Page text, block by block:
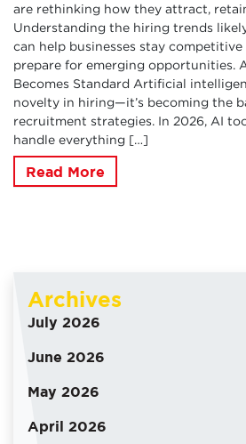
are rethinking how they attract,
Understanding the hiring trends
can help businesses stay competitive
prepare for emerging opportunities.
Becomes Standard Artificial
novelty in hiring—it’s becoming the
recruitment strategies. In 2026, AI
handle everything […]
Read More
Archives
July 2026
June 2026
May 2026
April 2026